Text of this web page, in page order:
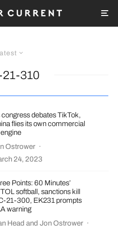
21-310
congress debates TikTok,
flies its own commercial
Ostrower ·
24, 2023
Points: 60 Minutes’
softball, sanctions kill
21-300, EK231 prompts
warning
Head andJon Ostrower ·